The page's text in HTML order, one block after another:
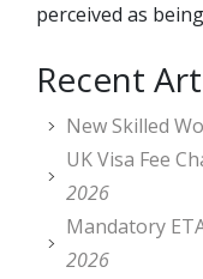
perceived as
Recent
New Skilled
UK Visa Fee
2026
Mandatory
2026